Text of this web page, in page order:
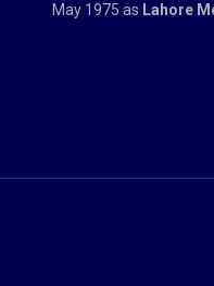
May 1975 as Lahore